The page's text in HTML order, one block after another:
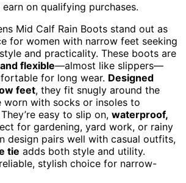
on qualifying purchases.
Mid Calf Rain Boots stand out as
for women with narrow feet seeking
and practicality. These boots are
flexible—almost like slippers—
for long wear. Designed
feet, they fit snugly around the
worn with socks or insoles to
easy to slip on, waterproof,
for gardening, yard work, or rainy
design pairs well with casual outfits,
tie adds both style and utility.
stylish choice for narrow-